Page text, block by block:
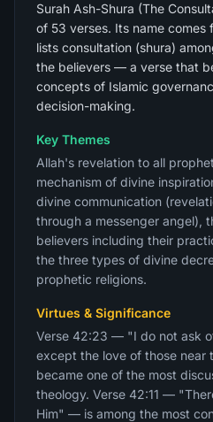
Surah Ash-Shura (The
of 53 verses. Its name
lists consultation (shura)
the believers — a verse that
concepts of Islamic
decision-making.
Key Themes
Allah's revelation to all
mechanism of divine
divine communication
through a messenger angel),
believers including their
the three types of divine
prophetic religions.
Virtues & Significance
Verse 42:23 — "I do not ask
except the love of those
became one of the most
theology. Verse 42:11 —
Him" — is among the most